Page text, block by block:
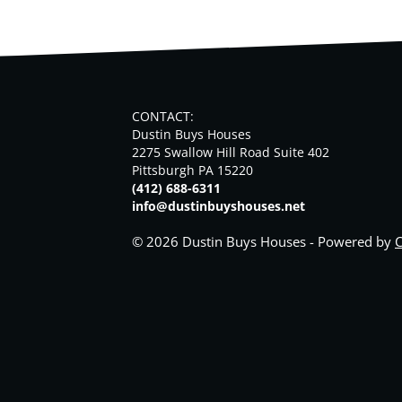
CONTACT:
Dustin Buys Houses
2275 Swallow Hill Road Suite 402
Pittsburgh PA 15220
(412) 688-6311
info@dustinbuyshouses.net
© 2026 Dustin Buys Houses - Powered by